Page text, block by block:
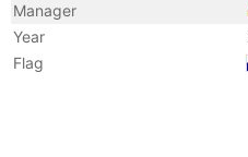
Manager
Year
Flag